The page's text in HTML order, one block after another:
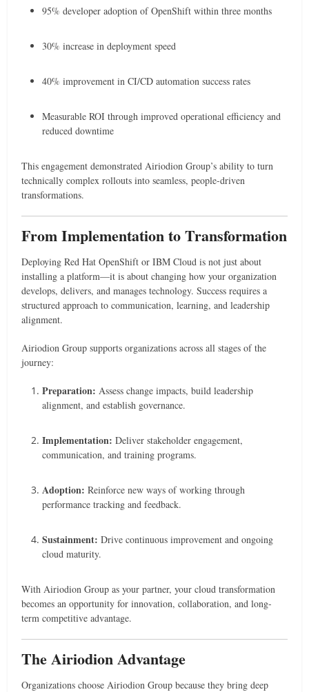
95% developer adoption of OpenShift within three months
30% increase in deployment speed
40% improvement in CI/CD automation success rates
Measurable ROI through improved operational efficiency and
reduced downtime
This engagement demonstrated Airiodion Group’s ability to turn
technically complex rollouts into seamless, people-driven
transformations.
From Implementation to Transformation
Deploying Red Hat OpenShift or IBM Cloud is not just about
installing a platform—it is about changing how your organization
develops, delivers, and manages technology. Success requires a
structured approach to communication, learning, and leadership
alignment.
Airiodion Group supports organizations across all stages of the
journey:
Preparation: Assess change impacts, build leadership
alignment, and establish governance.
Implementation: Deliver stakeholder engagement,
communication, and training programs.
Adoption: Reinforce new ways of working through
performance tracking and feedback.
Sustainment: Drive continuous improvement and ongoing
cloud maturity.
With Airiodion Group as your partner, your cloud transformation
becomes an opportunity for innovation, collaboration, and long-
term competitive advantage.
The Airiodion Advantage
Organizations choose Airiodion Group because they bring deep